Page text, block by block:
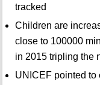
tracked
Children are
close to 100000
in 2015 tripling the
UNICEF pointed to